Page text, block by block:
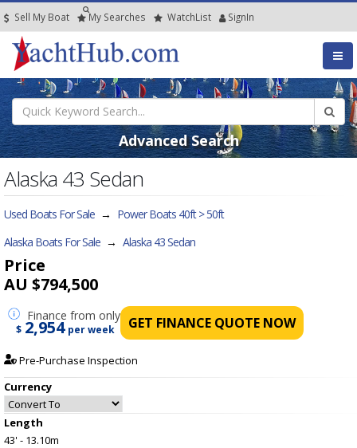
Sell My Boat My Searches WatchList SignIn
Advanced Search
Alaska 43 Sedan
Used Boats For Sale → Power Boats 40ft > 50ft
Alaska Boats For Sale → Alaska 43 Sedan
Price
AU $794,500
Finance from only
$ 2,954 per week GET FINANCE QUOTE NOW
Pre-Purchase Inspection
Currency
Length
43' - 13.10m